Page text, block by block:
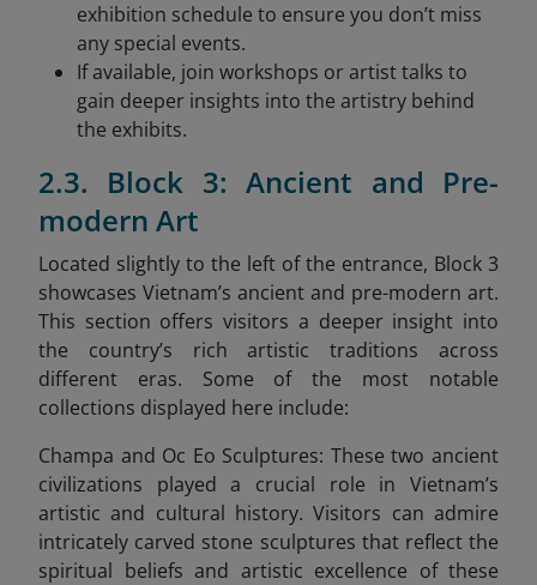
exhibition schedule to ensure you don’t miss
any special events.
If available, join workshops or artist talks to
gain deeper insights into the artistry behind
the exhibits.
2.3. Block 3: Ancient and Pre-
modern Art
Located slightly to the left of the entrance, Block 3
showcases Vietnam’s ancient and pre-modern art.
This section offers visitors a deeper insight into
the country’s rich artistic traditions across
different eras. Some of the most notable
collections displayed here include:
Champa and Oc Eo Sculptures: These two ancient
civilizations played a crucial role in Vietnam’s
artistic and cultural history. Visitors can admire
intricately carved stone sculptures that reflect the
spiritual beliefs and artistic excellence of these